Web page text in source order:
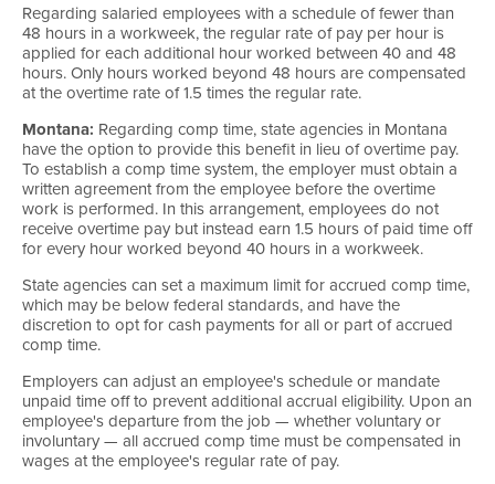
Regarding salaried employees with a schedule of fewer than
48 hours in a workweek, the regular rate of pay per hour is
applied for each additional hour worked between 40 and 48
hours. Only hours worked beyond 48 hours are compensated
at the overtime rate of 1.5 times the regular rate.
Montana: Regarding comp time, state agencies in Montana
have the option to provide this benefit in lieu of overtime pay.
To establish a comp time system, the employer must obtain a
written agreement from the employee before the overtime
work is performed. In this arrangement, employees do not
receive overtime pay but instead earn 1.5 hours of paid time off
for every hour worked beyond 40 hours in a workweek.
State agencies can set a maximum limit for accrued comp time,
which may be below federal standards, and have the
discretion to opt for cash payments for all or part of accrued
comp time.
Employers can adjust an employee's schedule or mandate
unpaid time off to prevent additional accrual eligibility. Upon an
employee's departure from the job — whether voluntary or
involuntary — all accrued comp time must be compensated in
wages at the employee's regular rate of pay.